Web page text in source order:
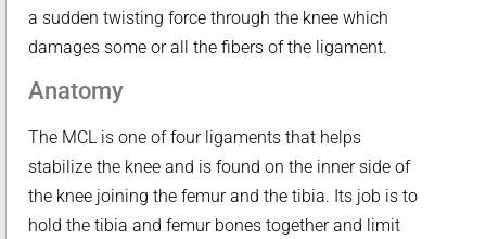
a sudden twisting force through the knee which
damages some or all the fibers of the ligament.
Anatomy
The MCL is one of four ligaments that helps
stabilize the knee and is found on the inner side of
the knee joining the femur and the tibia. Its job is to
hold the tibia and femur bones together and limit